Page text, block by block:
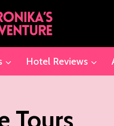
Hotel Reviews
Tours